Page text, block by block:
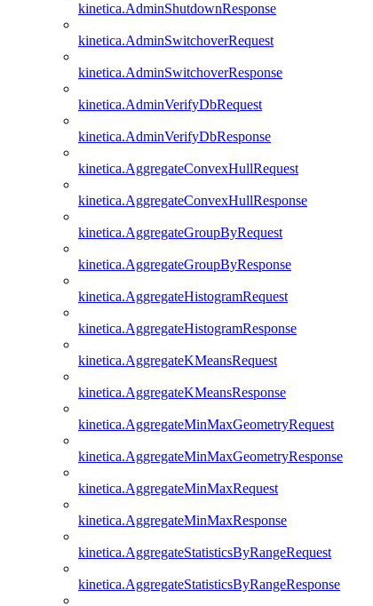
kinetica.AdminShutdownResponse
kinetica.AdminSwitchoverRequest
kinetica.AdminSwitchoverResponse
kinetica.AdminVerifyDbRequest
kinetica.AdminVerifyDbResponse
kinetica.AggregateConvexHullRequest
kinetica.AggregateConvexHullResponse
kinetica.AggregateGroupByRequest
kinetica.AggregateGroupByResponse
kinetica.AggregateHistogramRequest
kinetica.AggregateHistogramResponse
kinetica.AggregateKMeansRequest
kinetica.AggregateKMeansResponse
kinetica.AggregateMinMaxGeometryRequest
kinetica.AggregateMinMaxGeometryResponse
kinetica.AggregateMinMaxRequest
kinetica.AggregateMinMaxResponse
kinetica.AggregateStatisticsByRangeRequest
kinetica.AggregateStatisticsByRangeResponse